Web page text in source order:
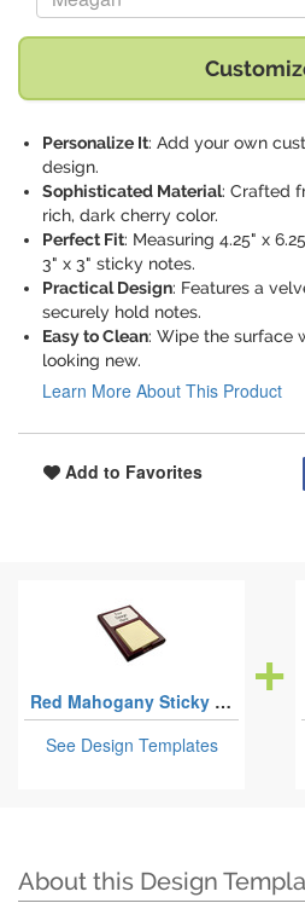
Personalize It: Add your own
design.
Sophisticated Material: Crafted
rich, dark cherry color.
Perfect Fit: Measuring 4.25" x
3" x 3" sticky notes.
Practical Design: Features a
securely hold notes.
Easy to Clean: Wipe the surface
looking new.
Learn More About This Product
Add to Favorites
Red Mahogany Sticky Note Holders
See Design Templates
About this Design